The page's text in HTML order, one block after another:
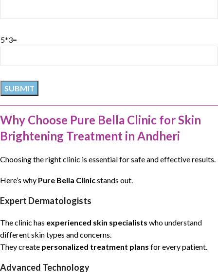
5*3=
Why Choose Pure Bella Clinic for Skin
Brightening Treatment in Andheri
Choosing the right clinic is essential for safe and effective results.
Here’s why Pure Bella Clinicstands out.
Expert Dermatologists
The clinic has experienced skin specialists who understand
different skin types and concerns.
They create personalized treatment plans for every patient.
Advanced Technology